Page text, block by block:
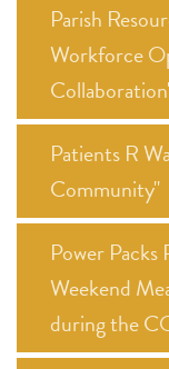
Parish
Workforce
Patients R
Community"
Power
Weekend
during the